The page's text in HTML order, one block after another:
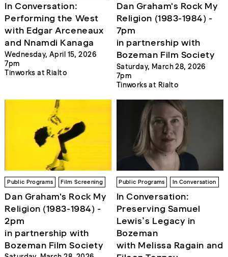
In Conversation:
Performing the West
with Edgar Arceneaux
and Nnamdi Kanaga
Wednesday, April 15, 2026
7pm
Tinworks at Rialto
Dan Graham's Rock My
Religion (1983-1984) -
7pm
in partnership with
Bozeman Film Society
Saturday, March 28, 2026
7pm
Tinworks at Rialto
Public Programs Film Screening
Dan Graham's Rock My
Religion (1983-1984) -
2pm
in partnership with
Bozeman Film Society
Public Programs In Conversation
In Conversation:
Preserving Samuel
Lewis’s Legacy in
Bozeman
with Melissa Ragain and